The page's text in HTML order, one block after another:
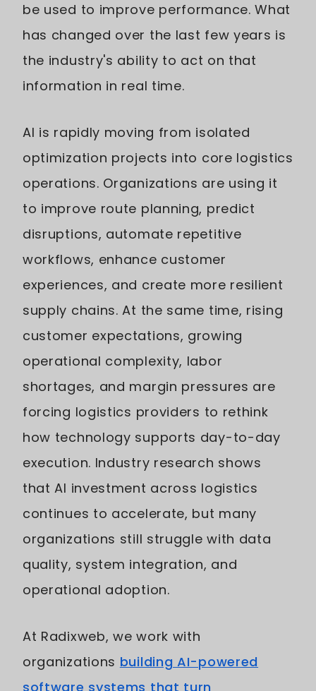
be used to improve performance. What
has changed over the last few years is
the industry's ability to act on that
information in real time.
AI is rapidly moving from isolated
optimization projects into core logistics
operations. Organizations are using it
to improve route planning, predict
disruptions, automate repetitive
workflows, enhance customer
experiences, and create more resilient
supply chains. At the same time, rising
customer expectations, growing
operational complexity, labor
shortages, and margin pressures are
forcing logistics providers to rethink
how technology supports day-to-day
execution. Industry research shows
that AI investment across logistics
continues to accelerate, but many
organizations still struggle with data
quality, system integration, and
operational adoption.
At Radixweb, we work with
organizations building AI-powered
software systems that turn